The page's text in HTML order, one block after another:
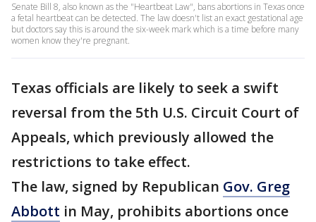
Senate Bill 8, also known as the "Heartbeat Law", bans abortions in Texas once
a fetal heartbeat can be detected. The law doesn't list an exact gestational age
but doctors say this is around the six-week mark which is a time before many
women know they're pregnant.
Texas officials are likely to seek a swift
reversal from the 5th U.S. Circuit Court of
Appeals, which previously allowed the
restrictions to take effect.
The law, signed by Republican Gov. Greg
Abbott in May, prohibits abortions once